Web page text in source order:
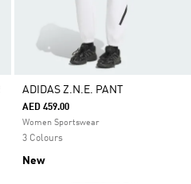
ADIDAS Z.N.E. PANT
AED 459.00
Women Sportswear
3 Colours
New